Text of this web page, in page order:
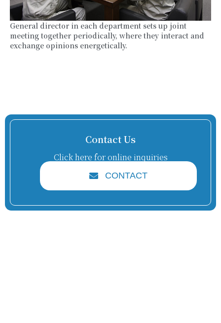
General director in each department sets up joint
meeting together periodically, where they interact and
exchange opinions energetically.
Contact Us
Click here for online inquiries
CONTACT